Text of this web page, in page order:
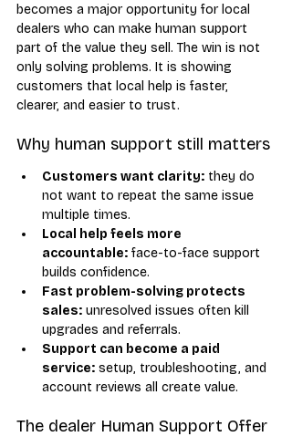
becomes a major opportunity for local
dealers who can make human support
part of the value they sell. The win is not
only solving problems. It is showing
customers that local help is faster,
clearer, and easier to trust.
Why human support still matters
Customers want clarity: they do
not want to repeat the same issue
multiple times.
Local help feels more
accountable: face-to-face support
builds confidence.
Fast problem-solving protects
sales: unresolved issues often kill
upgrades and referrals.
Support can become a paid
service: setup, troubleshooting, and
account reviews all create value.
The dealer Human Support Offer